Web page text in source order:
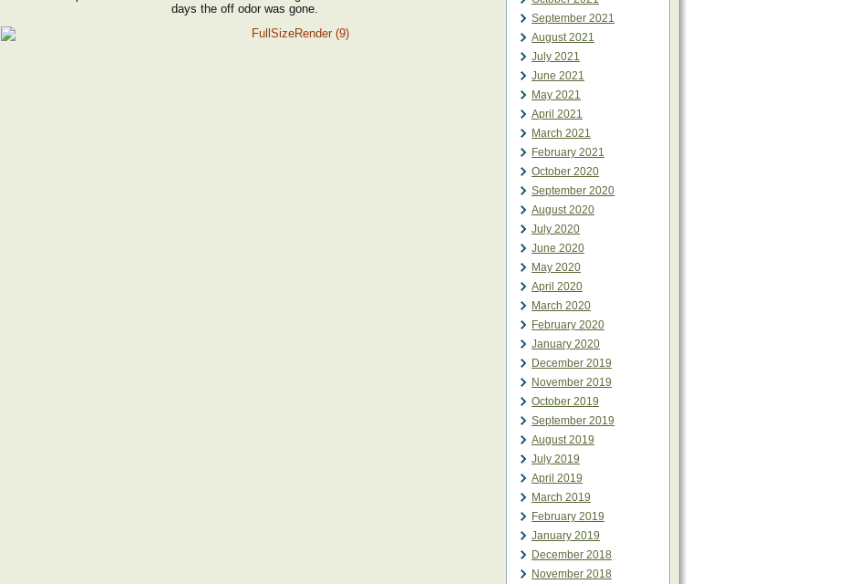
days the off odor was gone.
September 2021
August 2021
July 2021
June 2021
May 2021
April 2021
March 2021
February 2021
October 2020
September 2020
August 2020
July 2020
June 2020
May 2020
April 2020
March 2020
February 2020
January 2020
December 2019
November 2019
October 2019
September 2019
August 2019
July 2019
April 2019
March 2019
February 2019
January 2019
December 2018
November 2018